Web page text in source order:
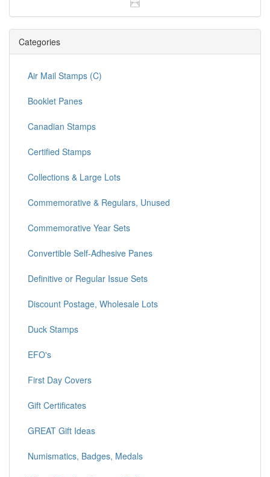
Categories
Air Mail Stamps (C)
Booklet Panes
Canadian Stamps
Certified Stamps
Collections & Large Lots
Commemorative & Regulars, Unused
Commemorative Year Sets
Convertible Self-Adhesive Panes
Definitive or Regular Issue Sets
Discount Postage, Wholesale Lots
Duck Stamps
EFO's
First Day Covers
Gift Certificates
GREAT Gift Ideas
Numismatics, Badges, Medals